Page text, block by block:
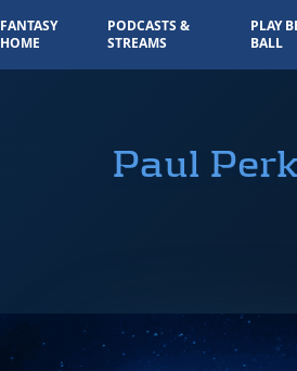
FANTASY
HOME
PODCASTS &
STREAMS
PLAY
BALL
Paul